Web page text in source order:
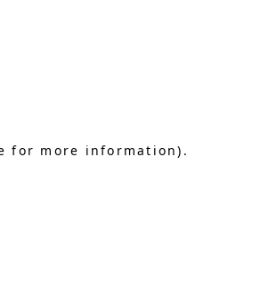
for more information) .